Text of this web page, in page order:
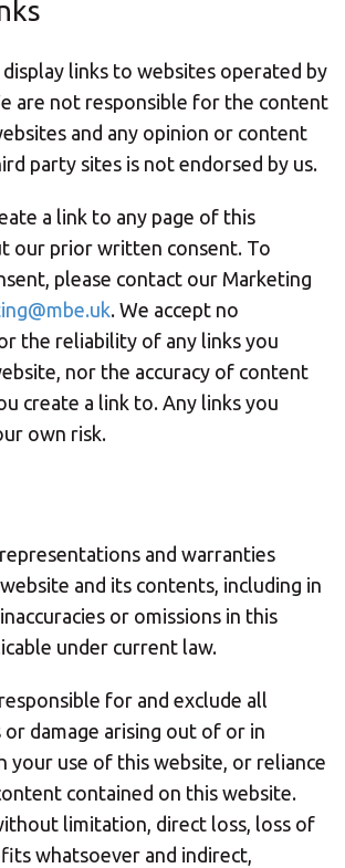
links to websites operated by
are not responsible for the content
and any opinion or content
party sites is not endorsed by us.
a link to any page of this
our prior written consent. To
please contact our Marketing
. We accept no
the reliability of any links you
nor the accuracy of content
create a link to. Any links you
own risk.
and warranties
and its contents, including in
or omissions in this
under current law.
for and exclude all
damage arising out of or in
your use of this website, or reliance
contained on this website.
limitation, direct loss, loss of
whatsoever and indirect,